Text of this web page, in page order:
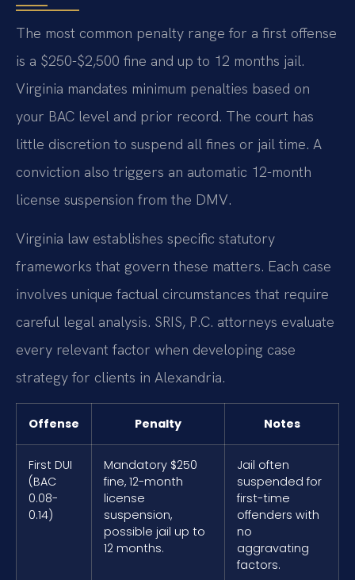
The most common penalty range for a first offense
is a $250-$2,500 fine and up to 12 months jail.
Virginia mandates minimum penalties based on
your BAC level and prior record. The court has
little discretion to suspend all fines or jail time. A
conviction also triggers an automatic 12-month
license suspension from the DMV.
Virginia law establishes specific statutory
frameworks that govern these matters. Each case
involves unique factual circumstances that require
careful legal analysis. SRIS, P.C. attorneys evaluate
every relevant factor when developing case
strategy for clients in Alexandria.
Offense Penalty Notes
First DUI
(BAC
0.08-
0.14)
Mandatory $250
fine, 12-month
license
suspension,
possible jail up to
12 months.
Jail often
suspended for
first-time
offenders with
no
aggravating
factors.